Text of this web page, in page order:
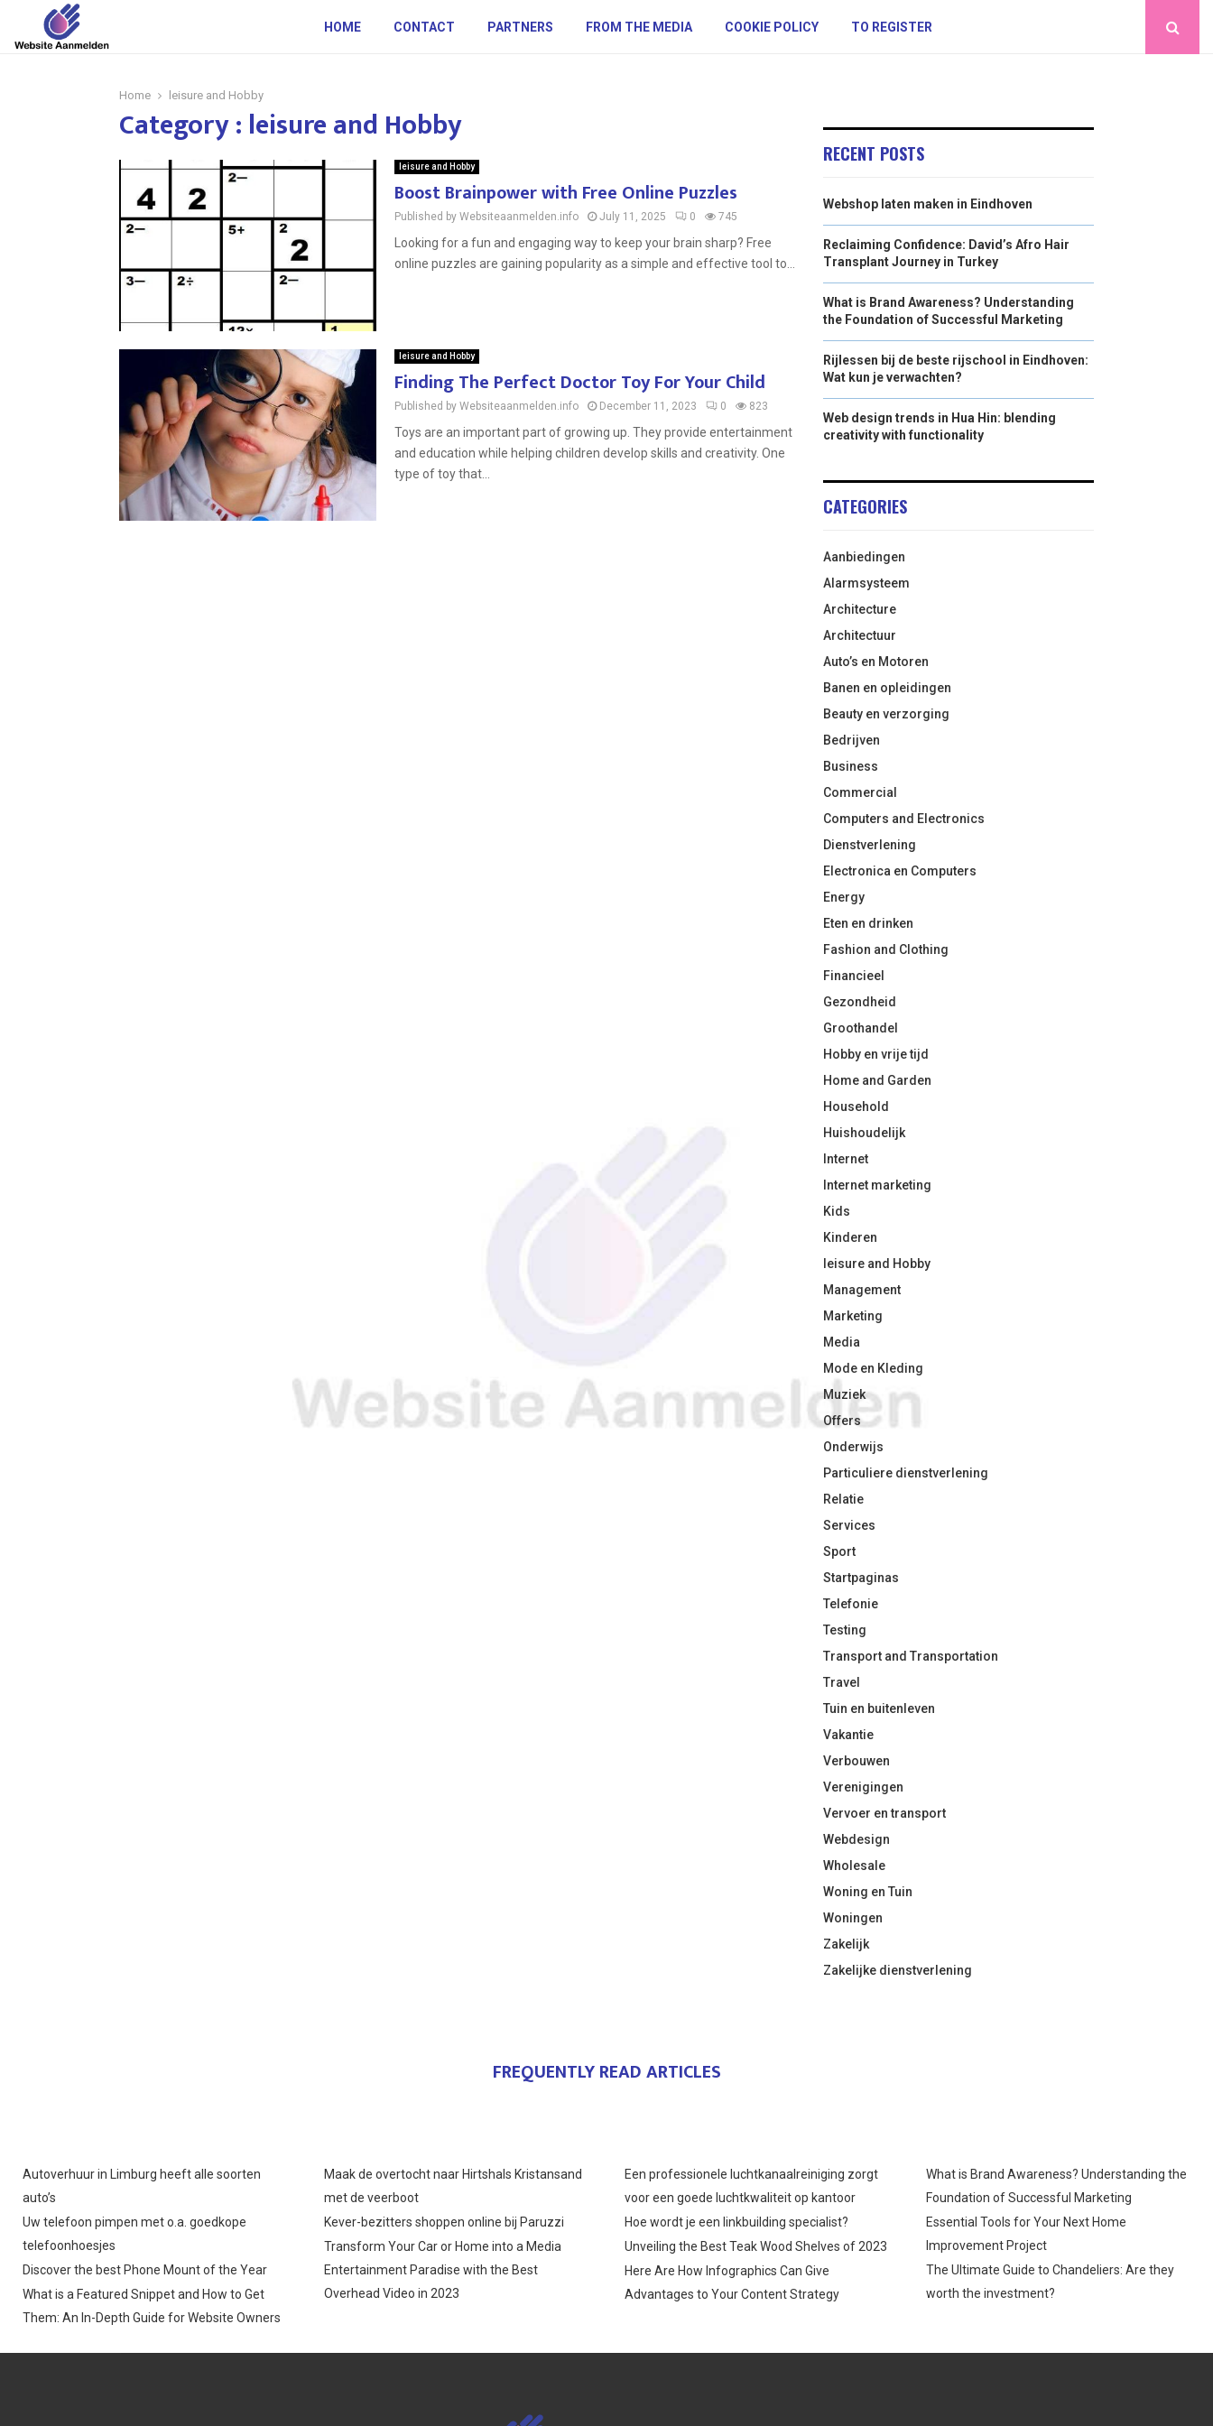
HOME CONTACT PARTNERS FROM THE MEDIA COOKIE POLICY TO REGISTER
Home leisure and Hobby
Category : leisure and Hobby
leisure and Hobby
Boost Brainpower with Free Online Puzzles
Published by Websiteaanmelden.info July 11, 2025 0 745
Looking for a fun and engaging way to keep your brain sharp? Free
online puzzles are gaining popularity as a simple and effective tool to...
leisure and Hobby
Finding The Perfect Doctor Toy For Your Child
Published by Websiteaanmelden.info December 11, 2023 0 823
Toys are an important part of growing up. They provide entertainment
and education while helping children develop skills and creativity. One
type of toy that...
RECENT POSTS
Webshop laten maken in Eindhoven
Reclaiming Confidence: David’s Afro Hair
Transplant Journey in Turkey
What is Brand Awareness? Understanding
the Foundation of Successful Marketing
Rijlessen bij de beste rijschool in Eindhoven:
Wat kun je verwachten?
Web design trends in Hua Hin: blending
creativity with functionality
CATEGORIES
Aanbiedingen
Alarmsysteem
Architecture
Architectuur
Auto’s en Motoren
Banen en opleidingen
Beauty en verzorging
Bedrijven
Business
Commercial
Computers and Electronics
Dienstverlening
Electronica en Computers
Energy
Eten en drinken
Fashion and Clothing
Financieel
Gezondheid
Groothandel
Hobby en vrije tijd
Home and Garden
Household
Huishoudelijk
Internet
Internet marketing
Kids
Kinderen
leisure and Hobby
Management
Marketing
Media
Mode en Kleding
Muziek
Offers
Onderwijs
Particuliere dienstverlening
Relatie
Services
Sport
Startpaginas
Telefonie
Testing
Transport and Transportation
Travel
Tuin en buitenleven
Vakantie
Verbouwen
Verenigingen
Vervoer en transport
Webdesign
Wholesale
Woning en Tuin
Woningen
Zakelijk
Zakelijke dienstverlening
FREQUENTLY READ ARTICLES
Autoverhuur in Limburg heeft alle soorten
auto’s
Uw telefoon pimpen met o.a. goedkope
telefoonhoesjes
Discover the best Phone Mount of the Year
What is a Featured Snippet and How to Get
Them: An In-Depth Guide for Website Owners
Maak de overtocht naar Hirtshals Kristansand
met de veerboot
Kever-bezitters shoppen online bij Paruzzi
Transform Your Car or Home into a Media
Entertainment Paradise with the Best
Overhead Video in 2023
Een professionele luchtkanaalreiniging zorgt
voor een goede luchtkwaliteit op kantoor
Hoe wordt je een linkbuilding specialist?
Unveiling the Best Teak Wood Shelves of 2023
Here Are How Infographics Can Give
Advantages to Your Content Strategy
What is Brand Awareness? Understanding the
Foundation of Successful Marketing
Essential Tools for Your Next Home
Improvement Project
The Ultimate Guide to Chandeliers: Are they
worth the investment?